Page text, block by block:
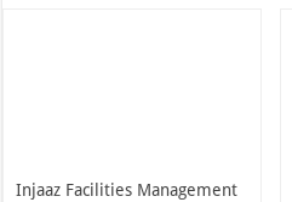
Injaaz Facilities Management